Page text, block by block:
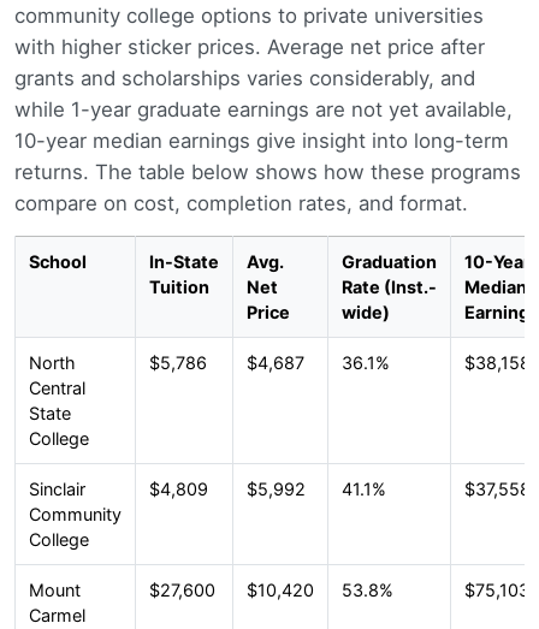
community college options to private universities
with higher sticker prices. Average net price after
grants and scholarships varies considerably, and
while 1-year graduate earnings are not yet available,
10-year median earnings give insight into long-term
returns. The table below shows how these programs
compare on cost, completion rates, and format.
School
In-State
Tuition
Avg.
Net
Price
Graduation
Rate (Inst.-
wide)
10-Year
Median
Earnings
North
Central
State
College
$5,786 $4,687 36.1% $38,158
Sinclair
Community
College
$4,809 $5,992 41.1% $37,558
Mount
Carmel
$27,600 $10,420 53.8% $75,103